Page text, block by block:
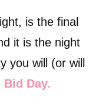
is the final
it is the night
you will (or will
Day.